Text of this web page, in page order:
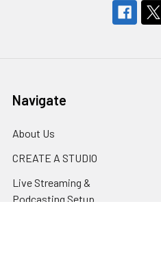
Navigate
About Us
CREATE A STUDIO
Live Streaming &
Podcasting Setup